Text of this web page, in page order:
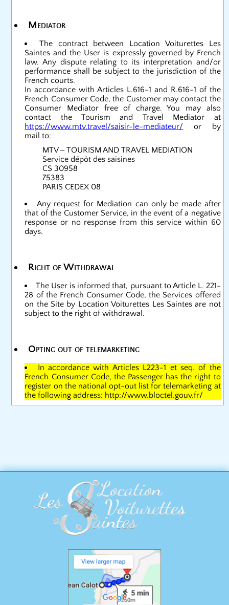
Mediator
The contract between Location Voiturettes Les
Saintes and the User is expressly governed by French
law. Any dispute relating to its interpretation and/or
performance shall be subject to the jurisdiction of the
French courts.
In accordance with Articles L.616-1 and R.616-1 of the
French Consumer Code, the Customer may contact the
Consumer Mediator free of charge. You may also
contact the Tourism and Travel Mediator at
https://www.mtv.travel/saisir-le-mediateur/ or by
mail to:
MTV – TOURISM AND TRAVEL MEDIATION
Service dépôt des saisines
CS 30958
75383
PARIS CEDEX 08
Any request for Mediation can only be made after
that of the Customer Service, in the event of a negative
response or no response from this service within 60
days.
Right of Withdrawal
The User is informed that, pursuant to Article L. 221-
28 of the French Consumer Code, the Services offered
on the Site by Location Voiturettes Les Saintes are not
subject to the right of withdrawal.
Opting out of telemarketing
In accordance with Articles L223-1 et seq. of the
French Consumer Code, the Passenger has the right to
register on the national opt-out list for telemarketing at
the following address: http://www.bloctel.gouv.fr/